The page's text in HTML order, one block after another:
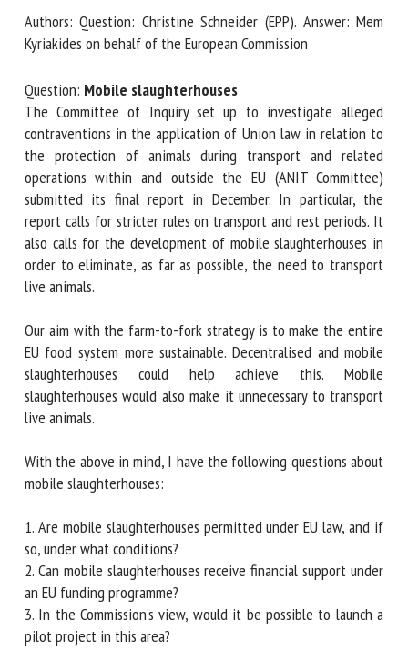
Authors: Question: Christine Schneider (EPP). Answer: Mem
Kyriakides on behalf of the European Commission
Question: Mobile slaughterhouses
The Committee of Inquiry set up to investigate alleged
contraventions in the application of Union law in relation
to the protection of animals during transport and related
operations within and outside the EU (ANIT Committee)
submitted its final report in December. In particular, the
report calls for stricter rules on transport and rest periods.
It also calls for the development of mobile slaughterhouses
in order to eliminate, as far as possible, the need to
transport live animals.
Our aim with the farm-to-fork strategy is to make the
entire EU food system more sustainable. Decentralised and
mobile slaughterhouses could help achieve this. Mobile
slaughterhouses would also make it unnecessary to
transport live animals.
With the above in mind, I have the following questions
about mobile slaughterhouses:
1. Are mobile slaughterhouses permitted under EU law, and
if so, under what conditions?
2. Can mobile slaughterhouses receive financial support
under an EU funding programme?
3. In the Commission’s view, would it be possible to launch a
pilot project in this area?
Organisation *
Email *
By submitting this form, I accept that the information
entered here will be used in the context of my relationship
Fields followed by * are mandatory